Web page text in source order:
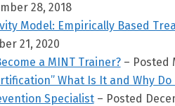
28, 2018
Model: Empirically Based
21, 2020
a MINT Trainer?– Posted
What Is It and Why Do
Specialist– Posted